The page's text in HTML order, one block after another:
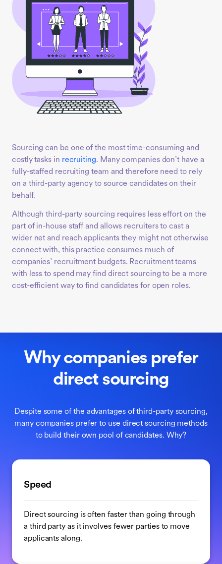
Sourcing can be one of the most time-consuming and
costly tasks in recruiting. Many companies don’t have a
fully-staffed recruiting team and therefore need to rely
on a third-party agency to source candidates on their
behalf.
Although third-party sourcing requires less effort on the
part of in-house staff and allows recruiters to cast a
wider net and reach applicants they might not otherwise
connect with, this practice consumes much of
companies’ recruitment budgets. Recruitment teams
with less to spend may find direct sourcing to be a more
cost-efficient way to find candidates for open roles.
Why companies prefer
direct sourcing
Despite some of the advantages of third-party sourcing,
many companies prefer to use direct sourcing methods
to build their own pool of candidates. Why?
Speed
Direct sourcing is often faster than going through
a third party as it involves fewer parties to move
applicants along.